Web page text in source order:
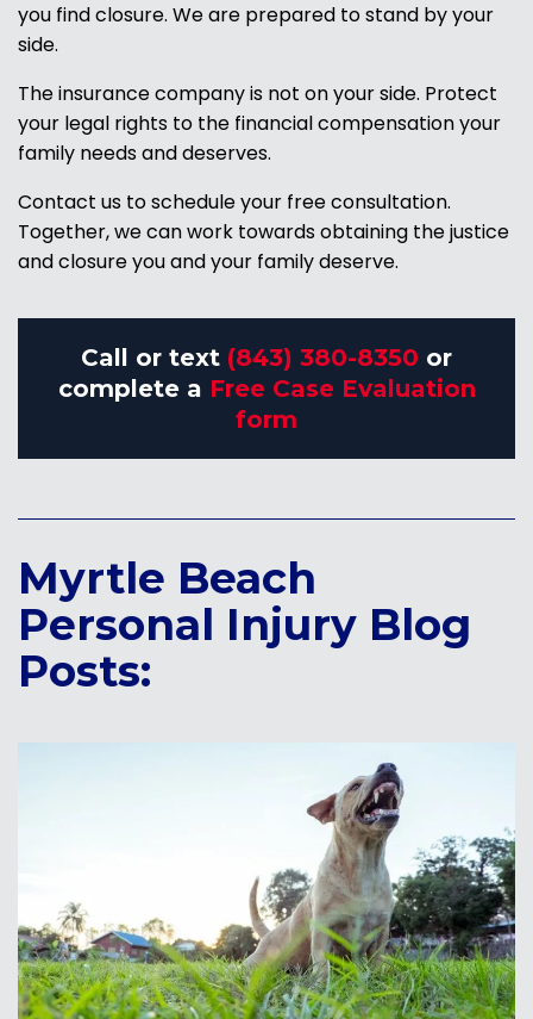
you find closure. We are prepared to stand by your
side.
The insurance company is not on your side. Protect
your legal rights to the financial compensation your
family needs and deserves.
Contact us to schedule your free consultation.
Together, we can work towards obtaining the justice
and closure you and your family deserve.
Call or text (843) 380-8350 or
complete a Free Case Evaluation
form
Myrtle Beach
Personal Injury Blog
Posts: